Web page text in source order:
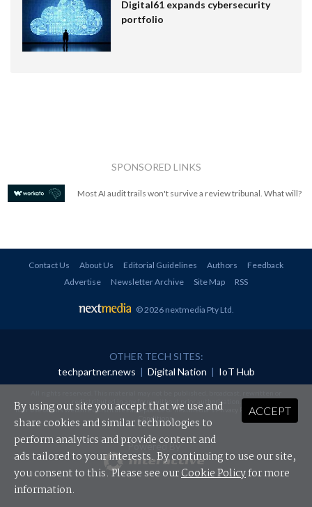
Digital61 expands cybersecurity
portfolio
SPONSORED LINKS
Most AI audit trails won't survive a review tribunal. What will?
Contact Us About Us Editorial Guidelines Authors
Feedback
Advertise
Newsletter Archive Site Map RSS
© 2026 nextmedia Pty Ltd
OTHER TECH SITES:
techpartner.news | Digital Nation | IoT Hub
redistributed in any form without prior authorisation.
Your use of this website constitutes acceptance of nextmedia'sPrivacy Policyand Terms &
Conditions.
Powered By
ACCEPT
By using our site you accept that we use and
share cookies and similar technologies to
perform analytics and provide content and
ads tailored to your interests. By continuing to use our site,
you consent to this. Please see ourCookie Policyfor more
information.